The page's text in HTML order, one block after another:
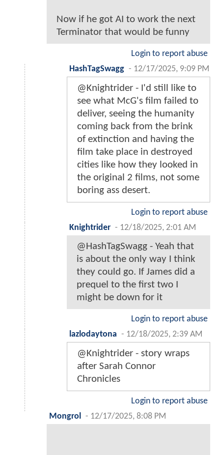
Now if he got AI to work the next
Terminator that would be funny
Login to report abuse
HashTagSwagg - 12/17/2025, 9:09 PM
@Knightrider - I'd still like to
see what McG's film failed to
deliver, seeing the humanity
coming back from the brink
of extinction and having the
film take place in destroyed
cities like how they looked in
the original 2 films, not some
boring ass desert.
Login to report abuse
Knightrider - 12/18/2025, 2:01 AM
@HashTagSwagg - Yeah that
is about the only way I think
they could go. If James did a
prequel to the first two I
might be down for it
Login to report abuse
lazlodaytona - 12/18/2025, 2:39 AM
@Knightrider - story wraps
after Sarah Connor
Chronicles
Login to report abuse
Mongrol
- 12/17/2025, 8:08 PM